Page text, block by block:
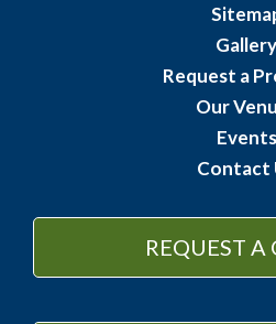
Gallery
Request a
Our
Events
Contact
REQUEST A